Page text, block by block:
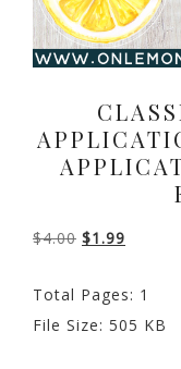
$4.00 Original
was:
$4.00.
$1.99
is:
$1.99.
Total Pages: 1
File Size: 505 KB